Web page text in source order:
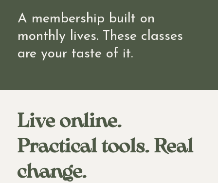
A membership built on
monthly lives. These classes
are your taste of it.
Live online.
Practical tools. Real
change.